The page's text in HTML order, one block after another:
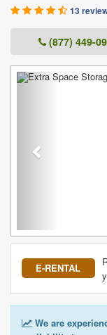
13
(877) 449-
Previous
E-RENTAL
We are